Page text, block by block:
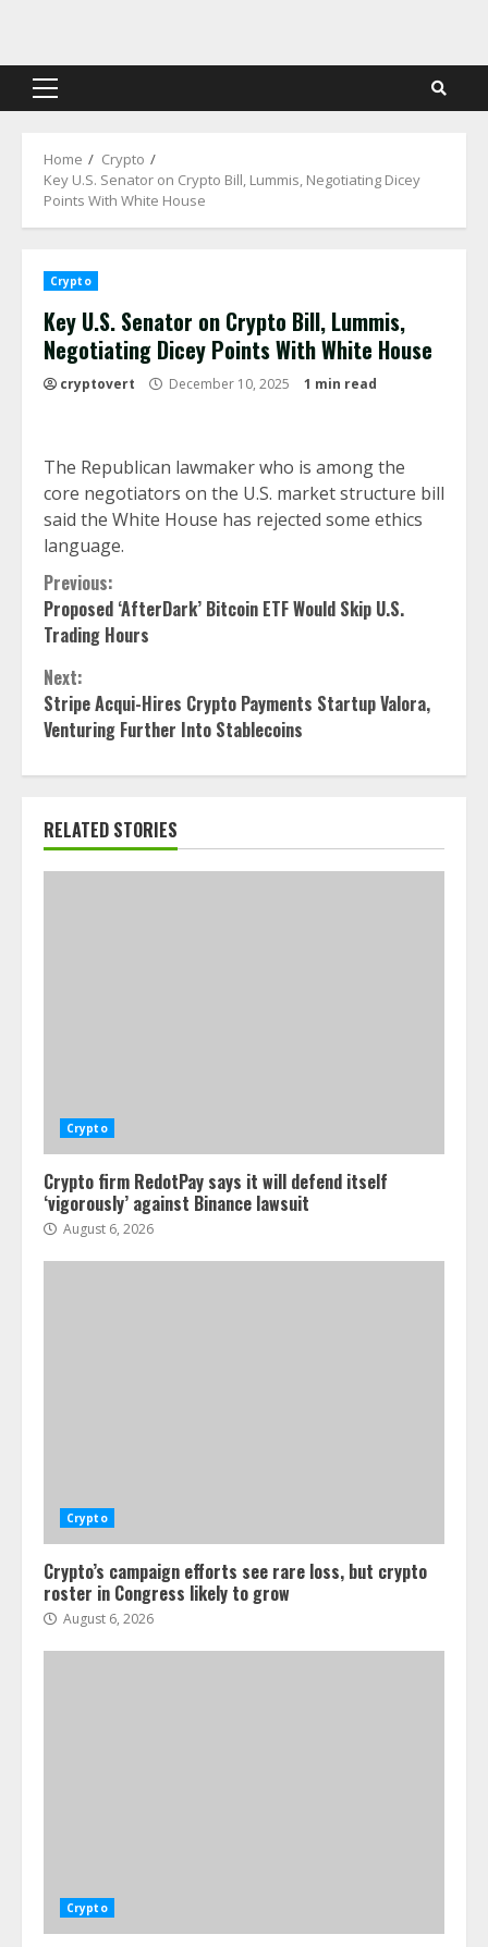
content
Primary
Home
Crypto
Key U.S. Senator on Crypto Bill, Lummis, Negotiating Dicey
Points With White House
Crypto
Key U.S. Senator on Crypto Bill, Lummis,
Negotiating Dicey Points With White House
cryptovert December 10, 2025 1 min read
The Republican lawmaker who is among the
core negotiators on the U.S. market structure bill
said the White House has rejected some ethics
language.
Continue
Reading
Previous:
Proposed ‘AfterDark’ Bitcoin ETF Would Skip U.S.
Trading Hours
Next:
Stripe Acqui-Hires Crypto Payments Startup Valora,
Venturing Further Into Stablecoins
RELATED STORIES
Crypto
Crypto firm RedotPay says it will defend itself
‘vigorously’ against Binance lawsuit
August 6, 2026
Crypto
Crypto’s campaign efforts see rare loss, but crypto
roster in Congress likely to grow
August 6, 2026
Crypto